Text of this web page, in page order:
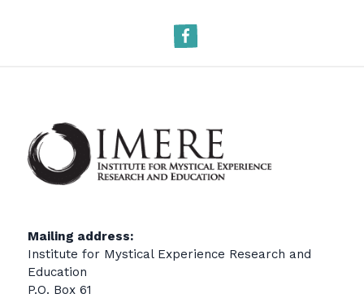
Facebook
Mailing address:
Institute for Mystical Experience Research and
Education
P.O. Box 61